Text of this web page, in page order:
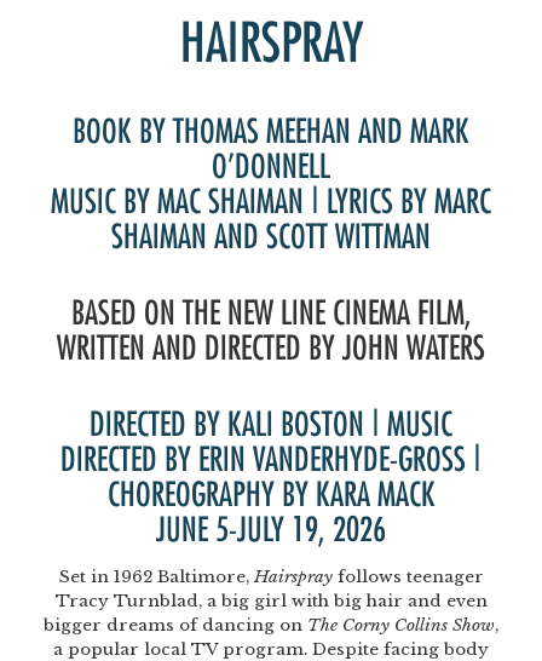
HAIRSPRAY
BOOK BY THOMAS MEEHAN AND MARK
O’DONNELL
MUSIC BY MAC SHAIMAN | LYRICS BY MARC
SHAIMAN AND SCOTT WITTMAN
BASED ON THE NEW LINE CINEMA FILM,
WRITTEN AND DIRECTED BY JOHN WATERS
DIRECTED BY KALI BOSTON | MUSIC
DIRECTED BY ERIN VANDERHYDE-GROSS |
CHOREOGRAPHY BY KARA MACK
JUNE 5-JULY 19, 2026
Set in 1962 Baltimore,Hairsprayfollows teenager
Tracy Turnblad, a big girl with big hair and even
bigger dreams of dancing on The Corny Collins Show,
a popular local TV program. Despite facing body